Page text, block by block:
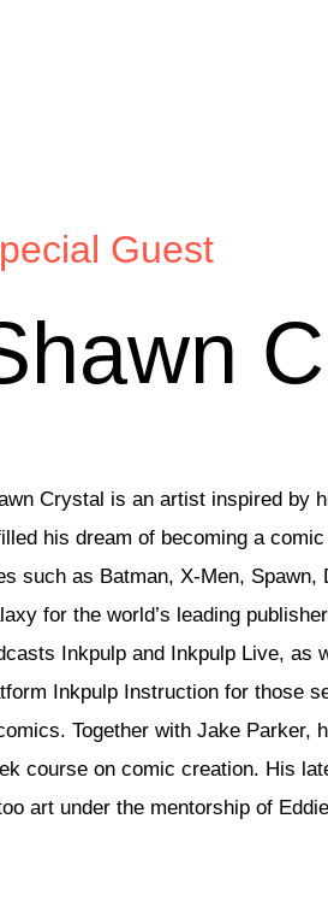
Guest
Crystal is an artist inspired by
his dream of becoming a
such as Batman, X-Men, Spawn,
for the world’s leading
Inkpulp and Inkpulp Live, as
Inkpulp Instruction for those
Together with Jake Parker,
course on comic creation. His
art under the mentorship of